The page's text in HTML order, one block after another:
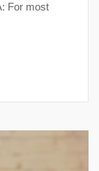
For most